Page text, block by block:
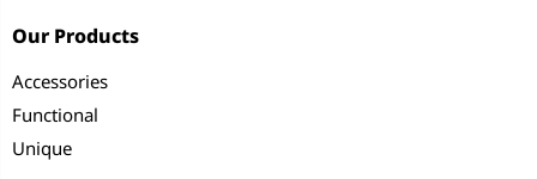
Our Products
Accessories
Functional
Unique